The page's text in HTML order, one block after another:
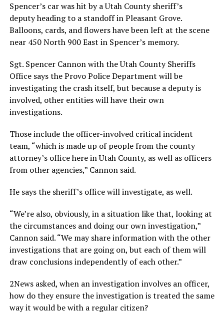
Spencer’s car was hit by a Utah County sheriff’s
deputy heading to a standoff in Pleasant Grove.
Balloons, cards, and flowers have been left at the scene
near 450 North 900 East in Spencer’s memory.
Sgt. Spencer Cannon with the Utah County Sheriffs
Office says the Provo Police Department will be
investigating the crash itself, but because a deputy is
involved, other entities will have their own
investigations.
Those include the officer-involved critical incident
team, “which is made up of people from the county
attorney’s office here in Utah County, as well as officers
from other agencies,” Cannon said.
He says the sheriff’s office will investigate, as well.
“We’re also, obviously, in a situation like that, looking at
the circumstances and doing our own investigation,”
Cannon said. “We may share information with the other
investigations that are going on, but each of them will
draw conclusions independently of each other.”
2News asked, when an investigation involves an officer,
how do they ensure the investigation is treated the same
way it would be with a regular citizen?